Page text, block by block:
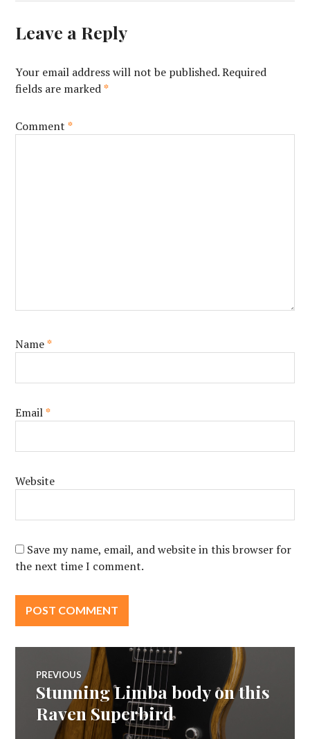
Leave a Reply
Your email address will not be published. Required
fields are marked*
Comment*
Name*
Email*
Website
Save my name, email, and website in this browser for
the next time I comment.
Post
navigation
PREVIOUS
Previous
post:
Stunning Limba body on this
Raven Superbird